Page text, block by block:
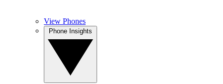
View Phones